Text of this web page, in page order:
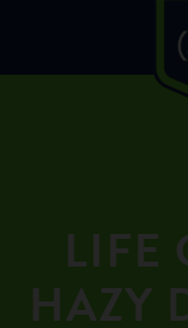
LIFE
HAZY